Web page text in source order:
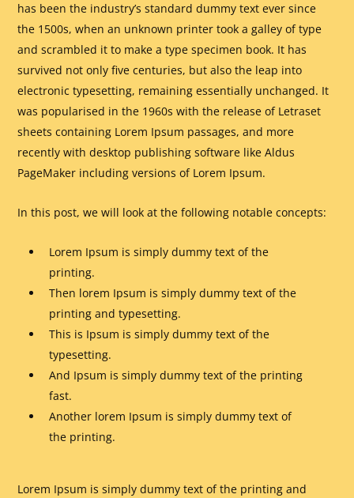
has been the industry’s standard dummy text ever since
the 1500s, when an unknown printer took a galley of type
and scrambled it to make a type specimen book. It has
survived not only five centuries, but also the leap into
electronic typesetting, remaining essentially unchanged. It
was popularised in the 1960s with the release of Letraset
sheets containing Lorem Ipsum passages, and more
recently with desktop publishing software like Aldus
PageMaker including versions of Lorem Ipsum.
In this post, we will look at the following notable concepts:
Lorem Ipsum is simply dummy text of the
printing.
Then lorem Ipsum is simply dummy text of the
printing and typesetting.
This is Ipsum is simply dummy text of the
typesetting.
And Ipsum is simply dummy text of the printing
fast.
Another lorem Ipsum is simply dummy text of
the printing.
Lorem Ipsum is simply dummy text of the printing and